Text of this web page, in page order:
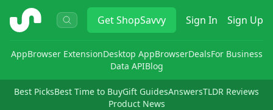
ShopSavvy GetShopSavvy Sign In Sign Up
AppBrowser ExtensionDesktop AppBrowserDealsFor Business
Data APIBlog
Best PicksBest Time to BuyGift GuidesAnswersTLDR Reviews
Product News